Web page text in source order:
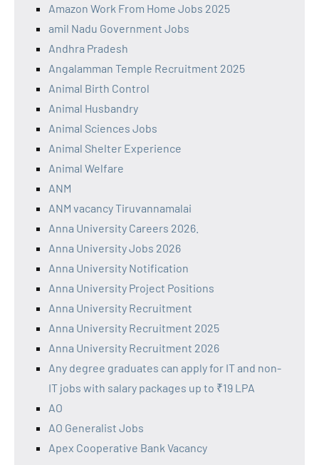
Amazon Work From Home Jobs 2025
amil Nadu Government Jobs
Andhra Pradesh
Angalamman Temple Recruitment 2025
Animal Birth Control
Animal Husbandry
Animal Sciences Jobs
Animal Shelter Experience
Animal Welfare
ANM
ANM vacancy Tiruvannamalai
Anna University Careers 2026.
Anna University Jobs 2026
Anna University Notification
Anna University Project Positions
Anna University Recruitment
Anna University Recruitment 2025
Anna University Recruitment 2026
Any degree graduates can apply for IT and non-
IT jobs with salary packages up to ₹19 LPA
AO
AO Generalist Jobs
Apex Cooperative Bank Vacancy